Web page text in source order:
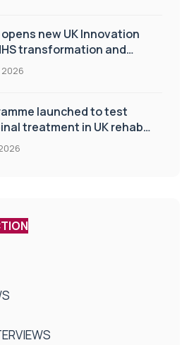
new UK Innovation
transformation and
2026
launched to test
treatment in UK rehab